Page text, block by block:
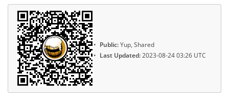
Public:Yup, Shared
Last Updated:2023-08-24 03:26 UTC